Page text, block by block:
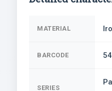
MATERIAL
BARCODE
SERIES